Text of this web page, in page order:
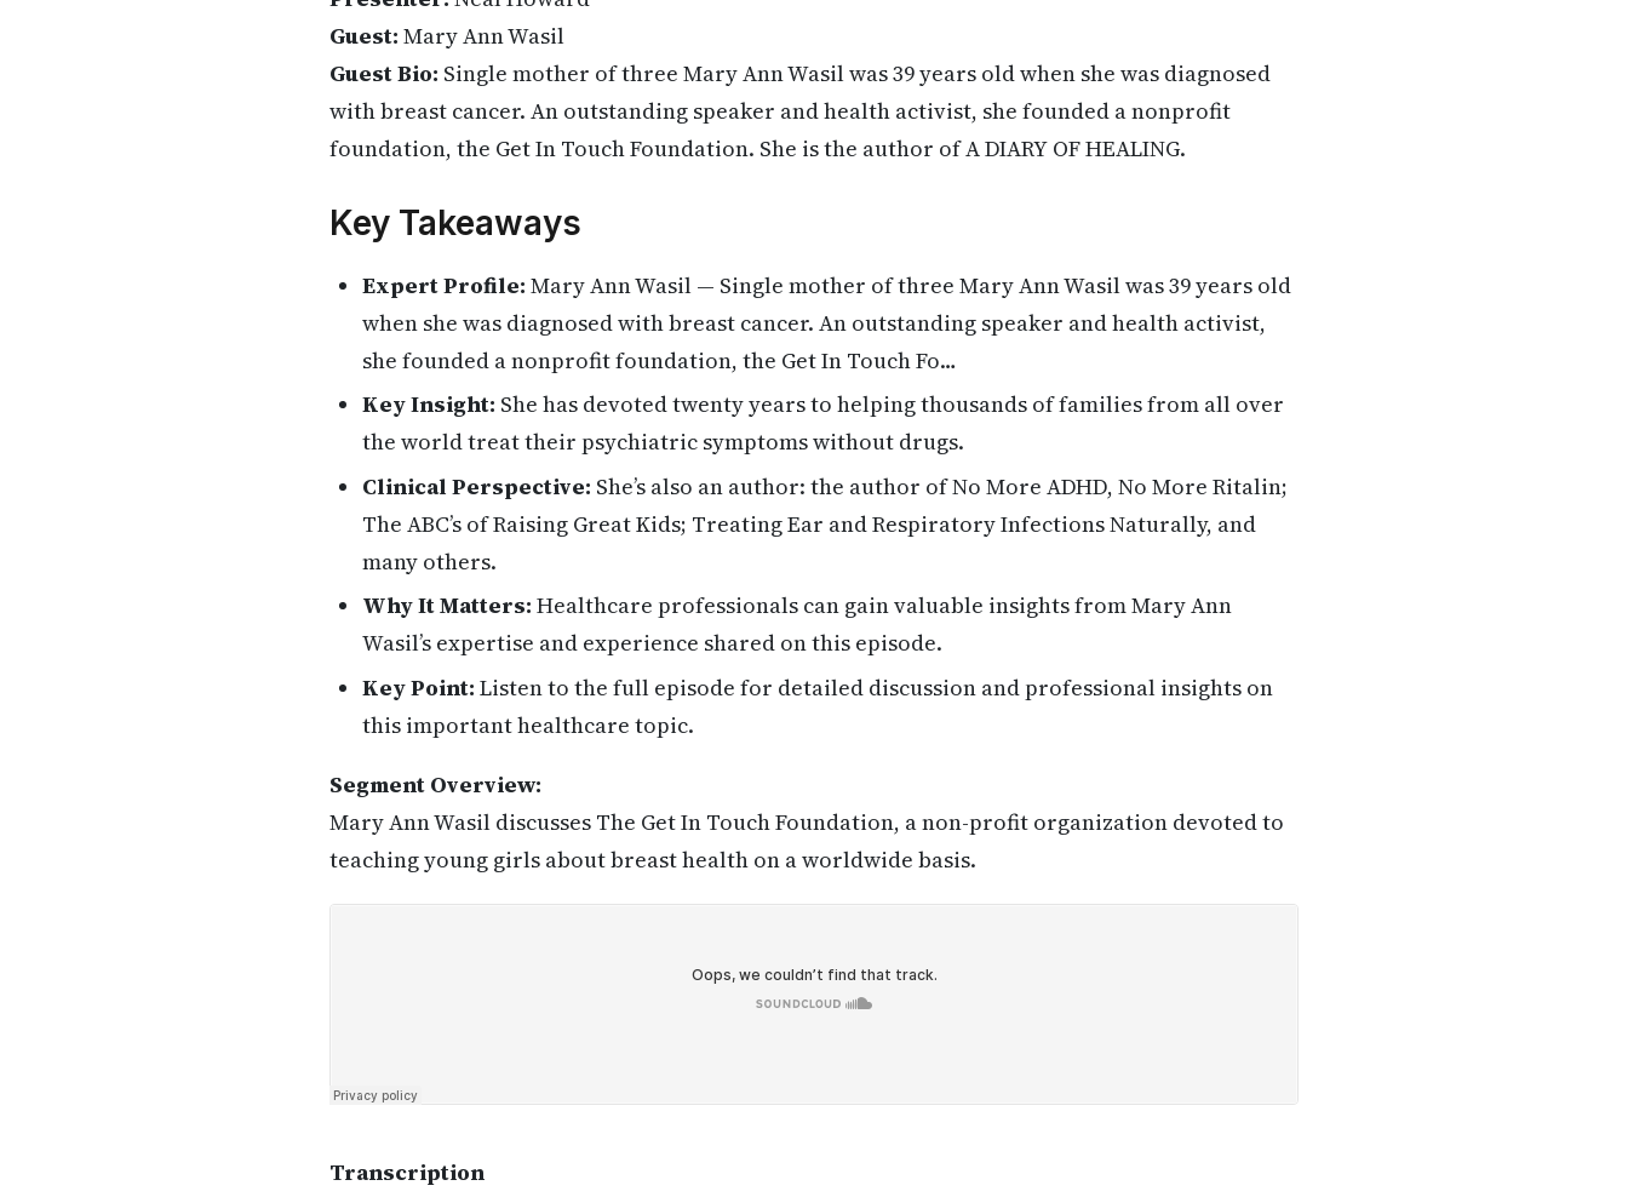
Guest: Mary Ann Wasil
Guest Bio: Single mother of three Mary Ann Wasil was 39 years old when she was diagnosed
with breast cancer. An outstanding speaker and health activist, she founded a nonprofit
foundation, the Get In Touch Foundation. She is the author of A DIARY OF HEALING.
Key Takeaways
Expert Profile: Mary Ann Wasil — Single mother of three Mary Ann Wasil was 39 years old
when she was diagnosed with breast cancer. An outstanding speaker and health activist,
she founded a nonprofit foundation, the Get In Touch Fo…
Key Insight: She has devoted twenty years to helping thousands of families from all over
the world treat their psychiatric symptoms without drugs.
Clinical Perspective: She’s also an author: the author of No More ADHD, No More Ritalin;
The ABC’s of Raising Great Kids; Treating Ear and Respiratory Infections Naturally, and
many others.
Why It Matters: Healthcare professionals can gain valuable insights from Mary Ann
Wasil’s expertise and experience shared on this episode.
Key Point: Listen to the full episode for detailed discussion and professional insights on
this important healthcare topic.
Segment Overview:
Mary Ann Wasil discusses The Get In Touch Foundation, a non-profit organization devoted to
teaching young girls about breast health on a worldwide basis.
Transcription